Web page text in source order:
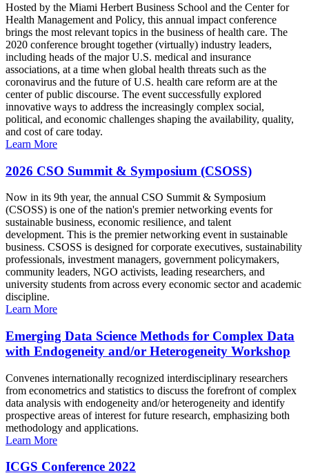
Hosted by the Miami Herbert Business School and the Center for
Health Management and Policy, this annual impact conference
brings the most relevant topics in the business of health care. The
2020 conference brought together (virtually) industry leaders,
including heads of the major U.S. medical and insurance
associations, at a time when global health threats such as the
coronavirus and the future of U.S. health care reform are at the
center of public discourse. The event successfully explored
innovative ways to address the increasingly complex social,
political, and economic challenges shaping the availability, quality,
and cost of care today.
Learn More
2026 CSO Summit & Symposium (CSOSS)
Now in its 9th year, the annual CSO Summit & Symposium
(CSOSS) is one of the nation's premier networking events for
sustainable business, economic resilience, and talent
development. This is the premier networking event in sustainable
business. CSOSS is designed for corporate executives, sustainability
professionals, investment managers, government policymakers,
community leaders, NGO activists, leading researchers, and
university students from across every economic sector and academic
discipline.
Learn More
Emerging Data Science Methods for Complex Data
with Endogeneity and/or Heterogeneity Workshop
Convenes internationally recognized interdisciplinary researchers
from econometrics and statistics to discuss the forefront of complex
data analysis with endogeneity and/or heterogeneity and identify
prospective areas of interest for future research, emphasizing both
methodology and applications.
Learn More
ICGS Conference 2022